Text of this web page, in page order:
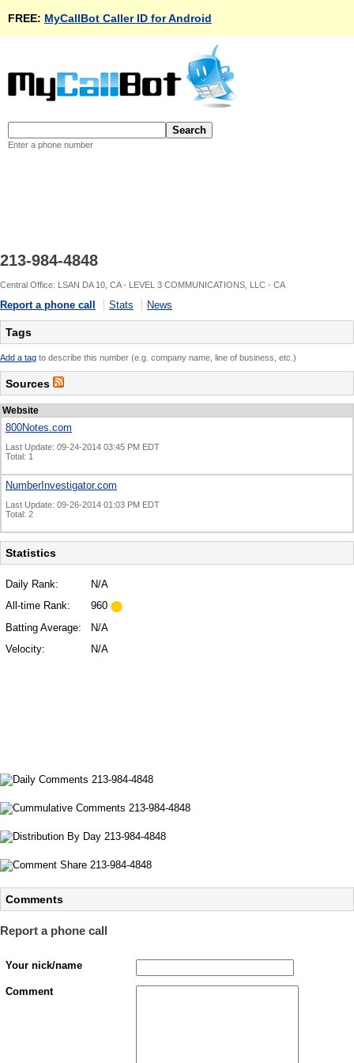
FREE: MyCallBot Caller ID for Android
Enter a phone number
213-984-4848
Central Office: LSAN DA 10, CA - LEVEL 3 COMMUNICATIONS, LLC - CA
Report a phone call Stats News
Tags
Add a tag to describe this number (e.g. company name, line of business, etc.)
Sources
Website
800Notes.com
Last Update: 09-24-2014 03:45 PM EDT
Total: 1
NumberInvestigator.com
Last Update: 09-26-2014 01:03 PM EDT
Total: 2
Statistics
Daily Rank:
N/A
All-time Rank:
960
Batting Average:
N/A
Velocity:
N/A
Comments
Report a phone call
Your nick/name
Comment